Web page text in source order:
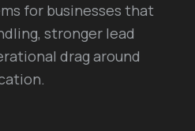
for businesses that
stronger lead
drag around